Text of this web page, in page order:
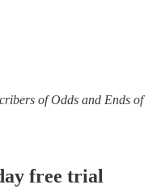
of Odds and Ends of
free trial